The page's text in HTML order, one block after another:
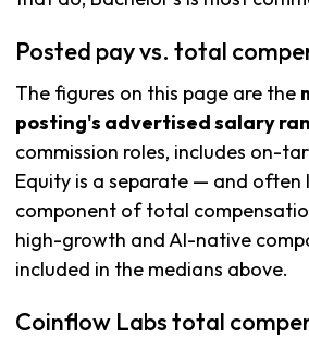
Posted pay vs. total
The figures on this page are the
posting's advertised salary
commission roles, includes on-
Equity is a separate — and often
component of total
high-growth and AI-native
included in the medians above.
Coinflow Labs total